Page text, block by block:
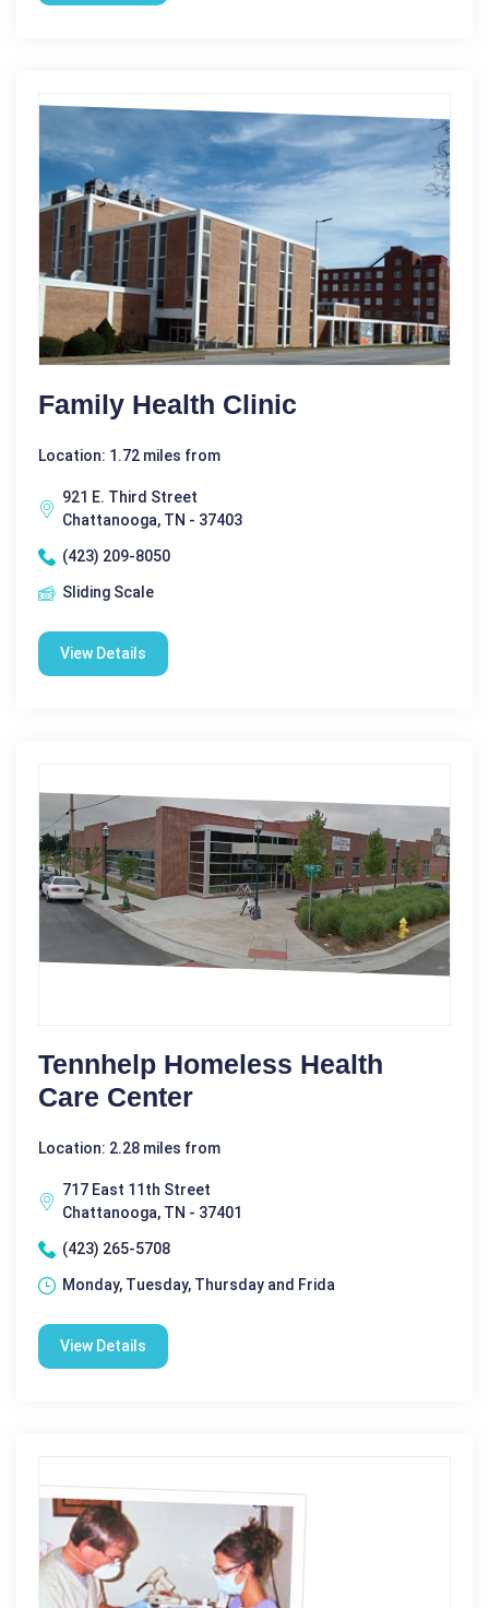
Family Health Clinic
Location: 1.72 miles from
921 E. Third Street
Chattanooga, TN - 37403
(423) 209-8050
Sliding Scale
View Details
Tennhelp Homeless Health
Care Center
Location: 2.28 miles from
717 East 11th Street
Chattanooga, TN - 37401
(423) 265-5708
Monday, Tuesday, Thursday and Frida
View Details